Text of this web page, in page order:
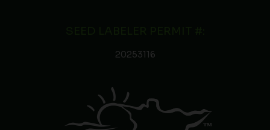
20253116